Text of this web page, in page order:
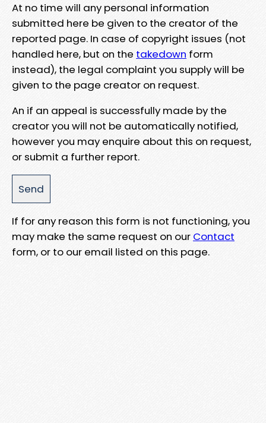
At no time will any personal information
submitted here be given to the creator of the
reported page. In case of copyright issues (not
handled here, but on the takedown form
instead), the legal complaint you supply will be
given to the page creator on request.
An if an appeal is successfully made by the
creator you will not be automatically notified,
however you may enquire about this on request,
or submit a further report.
If for any reason this form is not functioning, you
may make the same request on our Contact
form, or to our email listed on this page.